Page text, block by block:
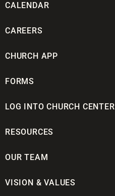
CALENDAR
CAREERS
CHURCH APP
FORMS
LOG INTO CHURCH CENTER
RESOURCES
OUR TEAM
VISION & VALUES